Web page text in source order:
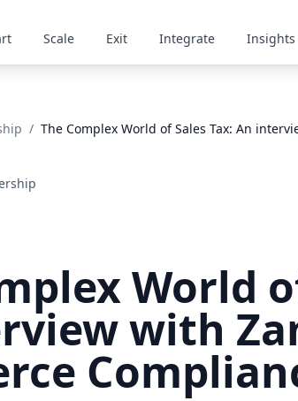
Scale Exit Integrate Insights
/ The Complex World of Sales Tax: An
World
with